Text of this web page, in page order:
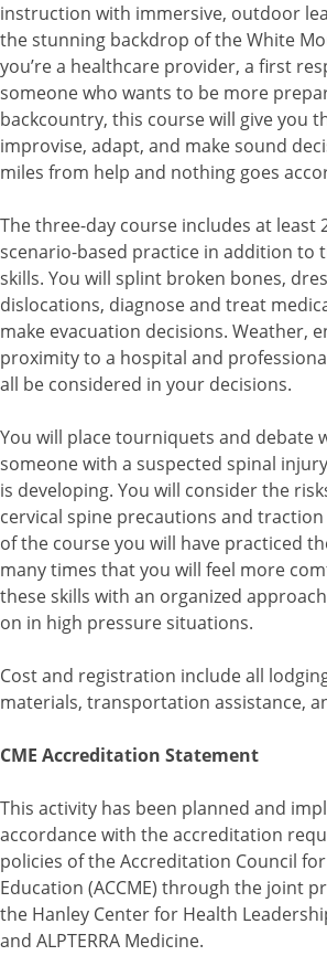
instruction with immersive, outdoor
the stunning backdrop of the White
you’re a healthcare provider, a first
someone who wants to be more
backcountry, this course will give you
improvise, adapt, and make sound
miles from help and nothing goes
The three-day course includes at least
scenario-based practice in addition to
skills. You will splint broken bones,
dislocations, diagnose and treat
make evacuation decisions. Weather,
proximity to a hospital and
all be considered in your decisions.
You will place tourniquets and debate
someone with a suspected spinal
is developing. You will consider the
cervical spine precautions and
of the course you will have practiced
many times that you will feel more
these skills with an organized
on in high pressure situations.
Cost and registration include all
materials, transportation assistance,
CME Accreditation Statement
This activity has been planned and
accordance with the accreditation
policies of the Accreditation Council
Education (ACCME) through the joint
the Hanley Center for Health
and ALPTERRA Medicine.